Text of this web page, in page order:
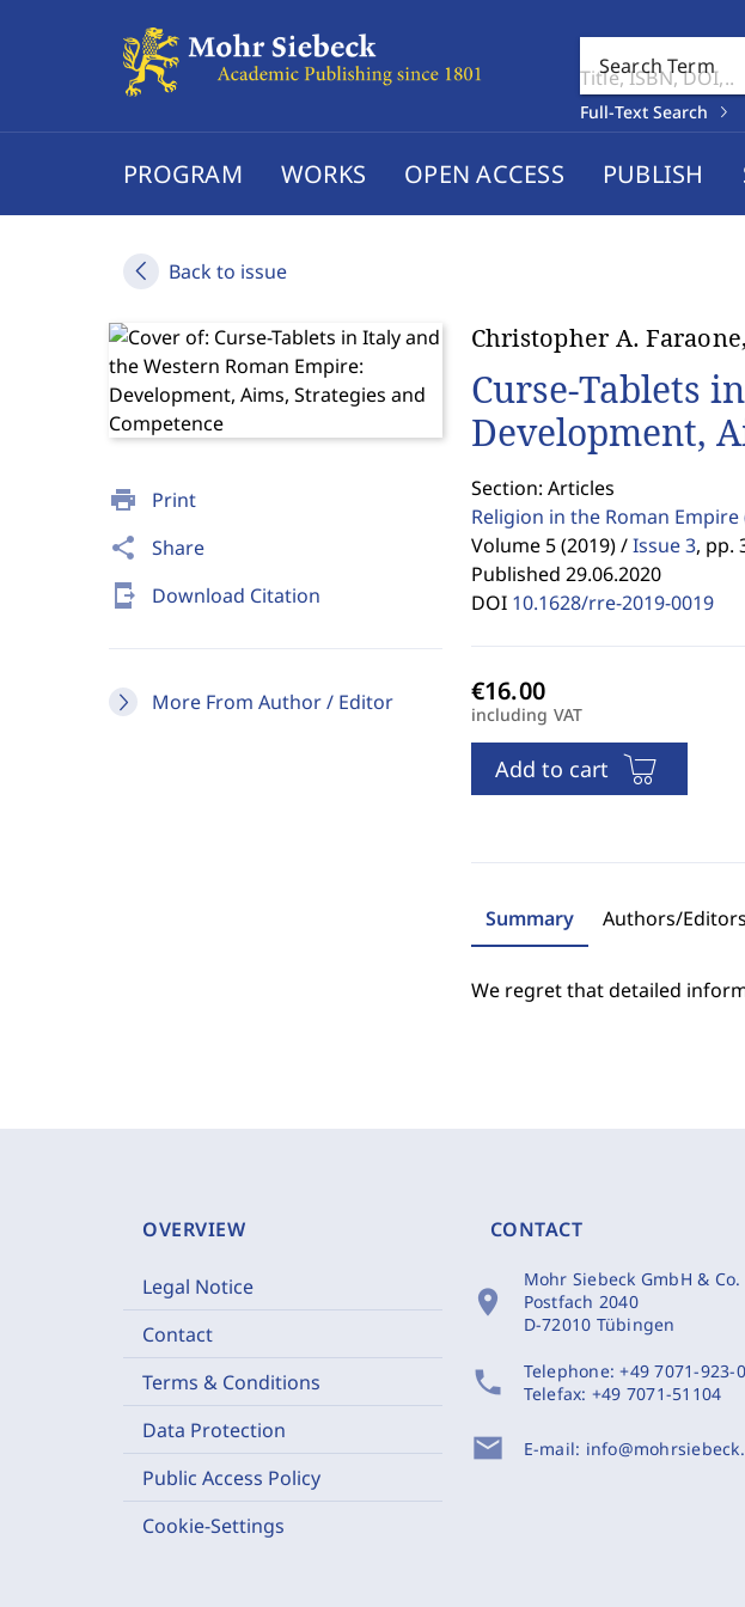
Search Term
Full-Text Search
PROGRAM WORKS OPEN ACCESS PUBLISH
Back to issue
print Print
share Share
send_to_mobile Download Citation
More From Author / Editor
Christopher A.
Curse-Tablets
Development,
Section: Articles
Religion in the Roman Empire
Volume 5 (2019) / Issue 3, pp.
Published 29.06.2020
DOI 10.1628/rre-2019-0019
including VAT
Add to cart
Summary Authors/Editors
We regret that detailed
OVERVIEW
Legal Notice
Contact
Terms & Conditions
Data Protection
Public Access Policy
Cookie-Settings
CONTACT
location_on
Mohr Siebeck GmbH & Co.
Postfach 2040
D-72010 Tübingen
phone Telephone:+49 7071-923-0
Telefax: +49 7071-51104
mail E-mail: